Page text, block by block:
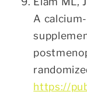
A
https://